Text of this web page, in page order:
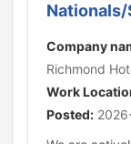
Company
Richmond
Work
Posted: